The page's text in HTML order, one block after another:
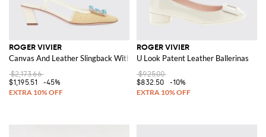
ROGER VIVIER
Canvas And Leather Slingback With Jewel Buckle
$2,173.66
$1,195.51
-45%
ROGER VIVIER
U Look Patent Leather Ballerinas
$925.00
$832.50
-10%